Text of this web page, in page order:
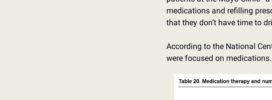
medications and refilling
that they don’t have time to
According to the National
were focused on